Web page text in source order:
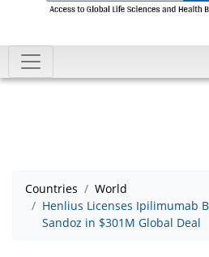
Countries
World
Henlius Licenses Ipilimumab
Sandoz in $301M Global Deal